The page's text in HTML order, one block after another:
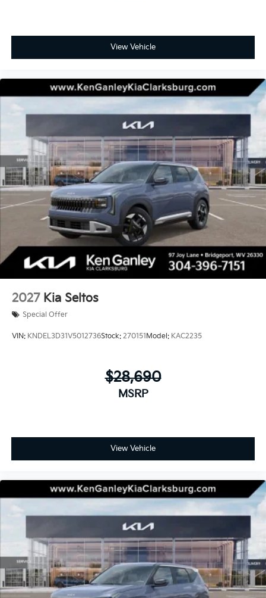
View Vehicle
2027 Kia Seltos
Special Offer
VIN: KNDEL3D31V5012736Stock: 270151Model: KAC2235
$28,690
MSRP
View Vehicle